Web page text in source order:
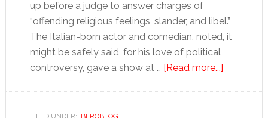
up before a judge to answer charges of
“offending religious feelings, slander, and libel.”
The Italian-born actor and comedian, noted, it
might be safely said, for his love of political
controversy, gave a show at … [Read more...]about
FILED UNDER: IBEROBLOG